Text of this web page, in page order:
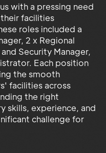
with a pressing need
facilities
roles included a
2 x Regional
Security Manager,
Each position
the smooth
facilities across
the right
skills, experience, and
challenge for